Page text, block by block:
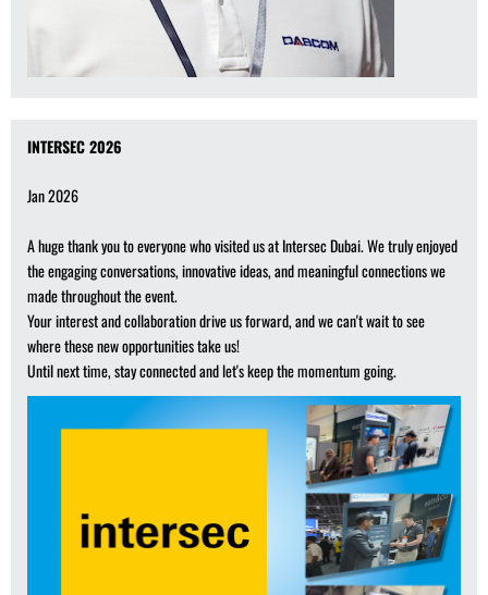
INTERSEC 2026
Jan 2026
A huge thank you to everyone who visited us at Intersec Dubai. We truly enjoyed
the engaging conversations, innovative ideas, and meaningful connections we
made throughout the event.
Your interest and collaboration drive us forward, and we can't wait to see
where these new opportunities take us!
Until next time, stay connected and let's keep the momentum going.